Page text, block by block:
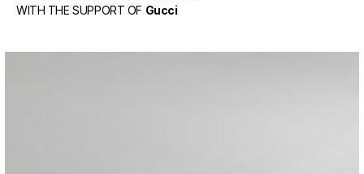
WITH THE SUPPORT OF Gucci